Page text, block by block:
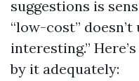
suggestions is
“low-cost”
interesting.”
by it adequately: